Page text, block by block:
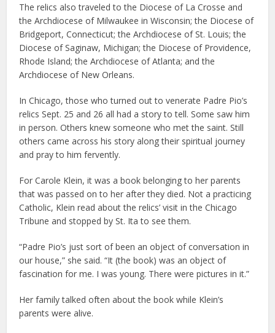
The relics also traveled to the Diocese of La Crosse and
the Archdiocese of Milwaukee in Wisconsin; the Diocese of
Bridgeport, Connecticut; the Archdiocese of St. Louis; the
Diocese of Saginaw, Michigan; the Diocese of Providence,
Rhode Island; the Archdiocese of Atlanta; and the
Archdiocese of New Orleans.
In Chicago, those who turned out to venerate Padre Pio’s
relics Sept. 25 and 26 all had a story to tell. Some saw him
in person. Others knew someone who met the saint. Still
others came across his story along their spiritual journey
and pray to him fervently.
For Carole Klein, it was a book belonging to her parents
that was passed on to her after they died. Not a practicing
Catholic, Klein read about the relics’ visit in the Chicago
Tribune and stopped by St. Ita to see them.
“Padre Pio’s just sort of been an object of conversation in
our house,” she said. “It (the book) was an object of
fascination for me. I was young. There were pictures in it.”
Her family talked often about the book while Klein’s
parents were alive.